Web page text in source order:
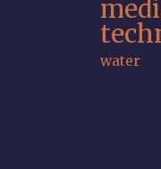
water